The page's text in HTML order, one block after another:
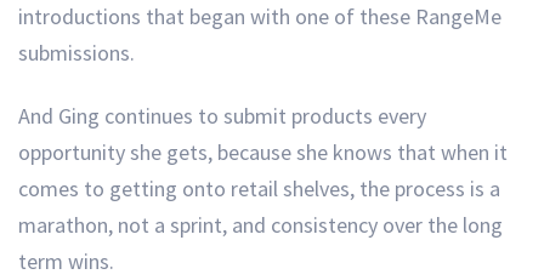
introductions that began with one of these RangeMe
submissions.
And Ging continues to submit products every
opportunity she gets, because she knows that when it
comes to getting onto retail shelves, the process is a
marathon, not a sprint, and consistency over the long
term wins.